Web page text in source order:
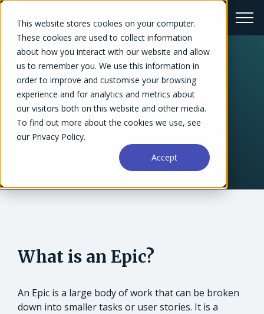
This website stores cookies on your computer.
These cookies are used to collect information
about how you interact with our website and allow
us to remember you. We use this information in
order to improve and customise your browsing
experience and for analytics and metrics about
our visitors both on this website and other media.
To find out more about the cookies we use, see
our Privacy Policy.
Accept
← Glossary
What is an Epic in
Software
Development?
What is an Epic?
An Epic is a large body of work that can be broken
down into smaller tasks or user stories. It is a